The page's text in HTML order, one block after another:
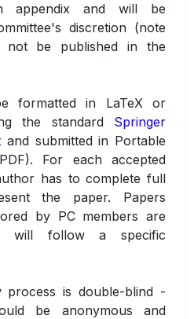
appendix and will be
discretion (note
not be published in the
formatted in LaTeX or
the standard Springer
and submitted in Portable
For each accepted
has to complete full
the paper. Papers
by PC members are
will follow a specific
process is double-blind -
be anonymous and